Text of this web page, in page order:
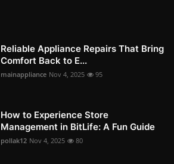
Reliable Appliance Repairs That Bring
Comfort Back to E...
mainappliance Nov 4, 2025 95
How to Experience Store
Management in BitLife: A Fun Guide
pollak12 Nov 4, 2025 80